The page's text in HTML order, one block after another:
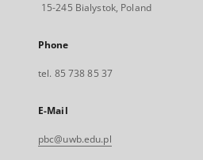
15-245 Bialystok, Poland
Phone
tel. 85 738 85 37
E-Mail
pbc@uwb.edu.pl